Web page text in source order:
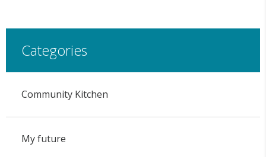
Categories
Community Kitchen
My future